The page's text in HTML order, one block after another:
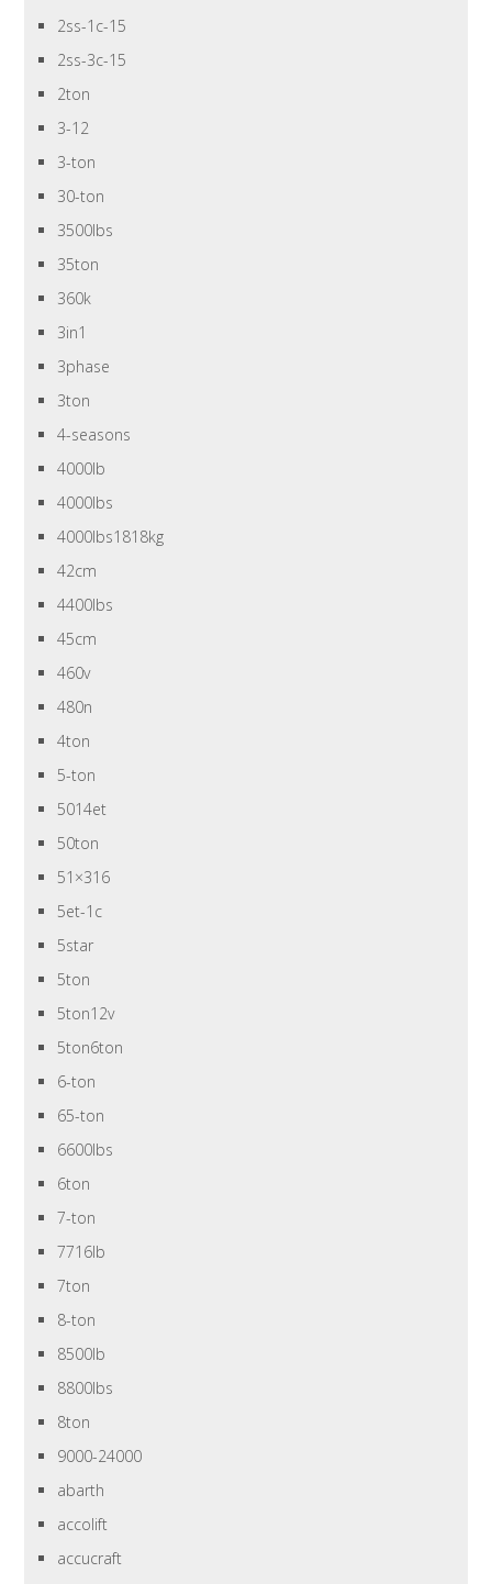
2ss-1c-15
2ss-3c-15
2ton
3-12
3-ton
30-ton
3500lbs
35ton
360k
3in1
3phase
3ton
4-seasons
4000lb
4000lbs
4000lbs1818kg
42cm
4400lbs
45cm
460v
480n
4ton
5-ton
5014et
50ton
51×316
5et-1c
5star
5ton
5ton12v
5ton6ton
6-ton
65-ton
6600lbs
6ton
7-ton
7716lb
7ton
8-ton
8500lb
8800lbs
8ton
9000-24000
abarth
accolift
accucraft